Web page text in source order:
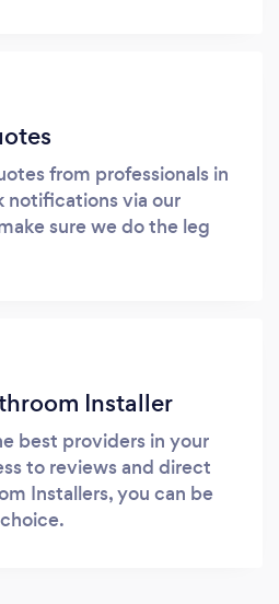
from professionals in
notifications via our
sure we do the leg
Installer
best providers in your
to reviews and direct
Installers, you can be